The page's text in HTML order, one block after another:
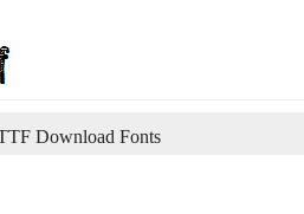
Download Fonts